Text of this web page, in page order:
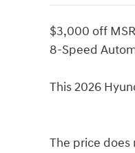
$3,000 off
8-Speed
This 2026
The price does